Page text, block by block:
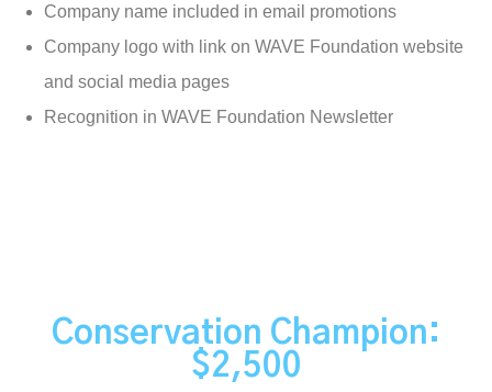
Company name included in email promotions
Company logo with link on WAVE Foundation website
and social media pages
Recognition in WAVE Foundation Newsletter
Conservation Champion:
$2,500